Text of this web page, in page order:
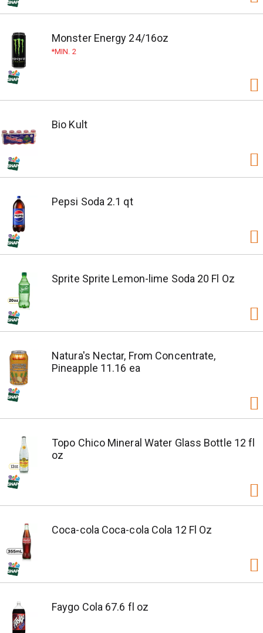
Monster Energy 24/16oz
MIN. 2
Bio Kult
Pepsi Soda 2.1 qt
Sprite Sprite Lemon-lime Soda 20 Fl Oz
Natura's Nectar, From Concentrate,
Pineapple 11.16 ea
Topo Chico Mineral Water Glass Bottle 12 fl
oz
Coca-cola Coca-cola Cola 12 Fl Oz
Faygo Cola 67.6 fl oz